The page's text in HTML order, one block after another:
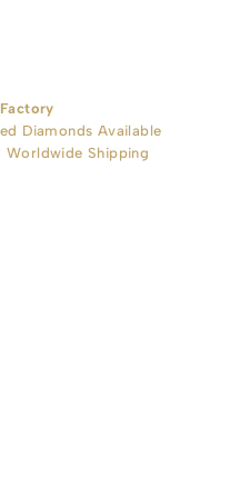
Diamonds Available
Worldwide Shipping